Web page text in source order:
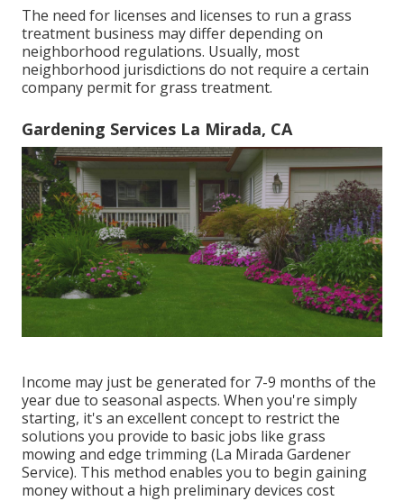
The need for licenses and licenses to run a grass
treatment business may differ depending on
neighborhood regulations. Usually, most
neighborhood jurisdictions do not require a certain
company permit for grass treatment.
Gardening Services La Mirada, CA
Income may just be generated for 7-9 months of the
year due to seasonal aspects. When you're simply
starting, it's an excellent concept to restrict the
solutions you provide to basic jobs like grass
mowing and edge trimming (La Mirada Gardener
Service). This method enables you to begin gaining
money without a high preliminary devices cost